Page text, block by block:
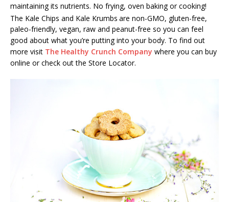
maintaining its nutrients. No frying, oven baking or cooking!
The Kale Chips and Kale Krumbs are non-GMO, gluten-free,
paleo-friendly, vegan, raw and peanut-free so you can feel
good about what you’re putting into your body. To find out
more visit The Healthy Crunch Company where you can buy
online or check out the Store Locator.